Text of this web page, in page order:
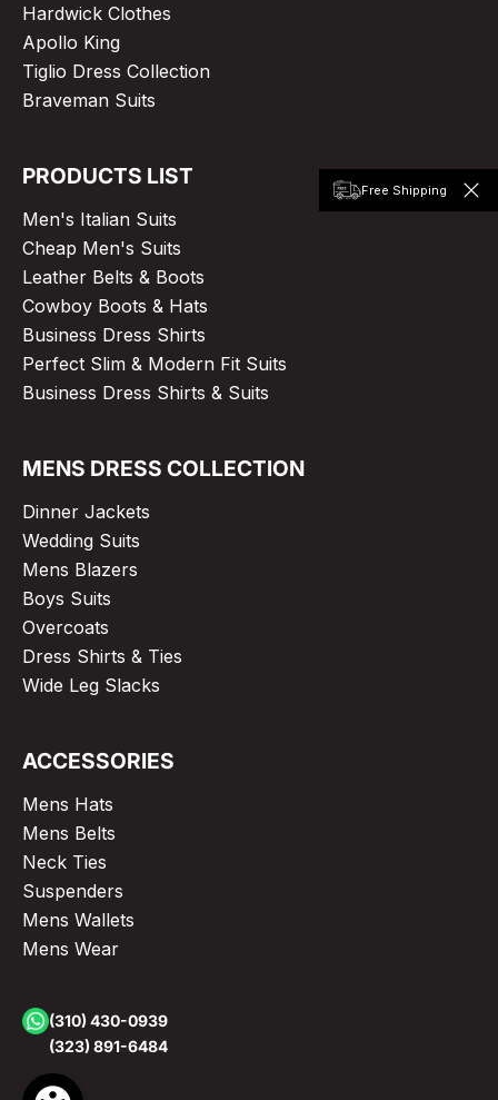
Free Shipping
Hardwick Clothes
Apollo King
Tiglio Dress Collection
Braveman Suits
PRODUCTS LIST
Men's Italian Suits
Cheap Men's Suits
Leather Belts & Boots
Cowboy Boots & Hats
Business Dress Shirts
Perfect Slim & Modern Fit Suits
Business Dress Shirts & Suits
MENS DRESS COLLECTION
Dinner Jackets
Wedding Suits
Mens Blazers
Boys Suits
Overcoats
Dress Shirts & Ties
Wide Leg Slacks
ACCESSORIES
Mens Hats
Mens Belts
Neck Ties
Suspenders
Mens Wallets
Mens Wear
(310) 430-0939
(323) 891-6484